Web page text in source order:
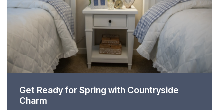
Get Ready for Spring with Countryside
Charm